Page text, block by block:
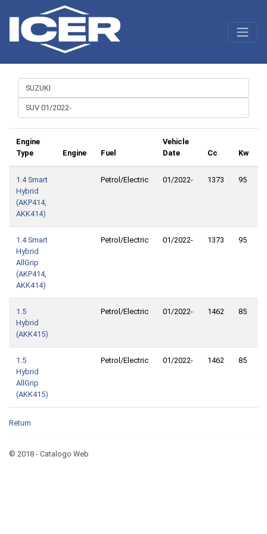
Engine
Type
Engine Fuel
Vehicle
Date
Cc Kw
1.4 Smart
Hybrid
(AKP414,
AKK414)
Petrol/Electric 01/2022- 1373 95
1.4 Smart
Hybrid
AllGrip
(AKP414,
AKK414)
Petrol/Electric 01/2022- 1373 95
1.5
Hybrid
(AKK415)
Petrol/Electric 01/2022- 1462 85
1.5
Hybrid
AllGrip
(AKK415)
Petrol/Electric 01/2022- 1462 85
Return
© 2018 - Catalogo Web